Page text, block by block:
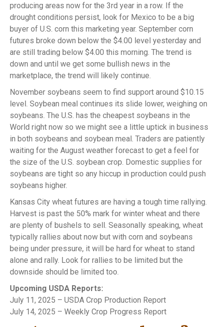
producing areas now for the 3rd year in a row. If the
drought conditions persist, look for Mexico to be a big
buyer of U.S. corn this marketing year. September corn
futures broke down below the $4.00 level yesterday and
are still trading below $4.00 this morning. The trend is
down and until we get some bullish news in the
marketplace, the trend will likely continue.
November soybeans seem to find support around $10.15
level. Soybean meal continues its slide lower, weighing on
soybeans. The U.S. has the cheapest soybeans in the
World right now so we might see a little uptick in business
in both soybeans and soybean meal. Traders are patiently
waiting for the August weather forecast to get a feel for
the size of the U.S. soybean crop. Domestic supplies for
soybeans are tight so any hiccup in production could push
soybeans higher.
Kansas City wheat futures are having a tough time rallying.
Harvest is past the 50% mark for winter wheat and there
are plenty of bushels to sell. Seasonally speaking, wheat
typically rallies about now but with corn and soybeans
being under pressure, it will be hard for wheat to stand
alone and rally. Look for rallies to be limited but the
downside should be limited too.
Upcoming USDA Reports:
July 11, 2025 – USDA Crop Production Report
July 14, 2025 – Weekly Crop Progress Report